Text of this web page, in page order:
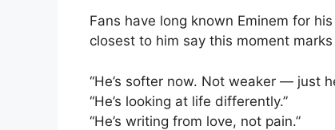
Fans have long known Eminem for
closest to him say this moment
“He’s softer now. Not weaker — just
“He’s looking at life differently.”
“He’s writing from love, not pain.”